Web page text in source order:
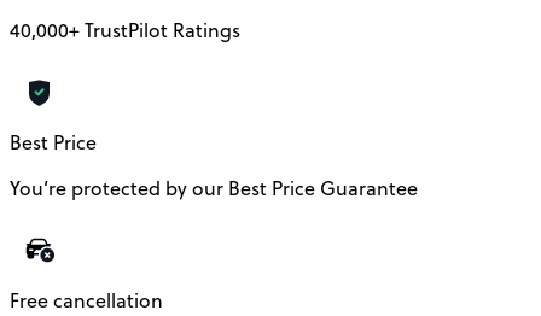
40,000+ TrustPilot Ratings
Best Price
You’re protected by our Best Price Guarantee
Free cancellation